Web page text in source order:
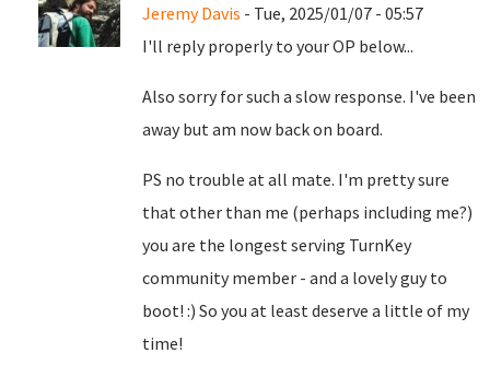
Jeremy Davis - Tue, 2025/01/07 - 05:57
I'll reply properly to your OP below...
Also sorry for such a slow response. I've been
away but am now back on board.
PS no trouble at all mate. I'm pretty sure
that other than me (perhaps including me?)
you are the longest serving TurnKey
community member - and a lovely guy to
boot! :) So you at least deserve a little of my
time!